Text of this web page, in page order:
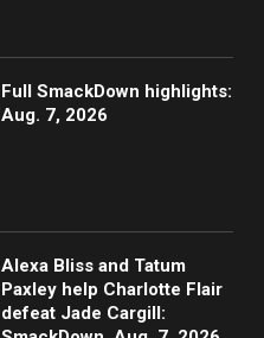
Full SmackDown highlights:
Aug. 7, 2026
Alexa Bliss and Tatum
Paxley help Charlotte Flair
defeat Jade Cargill: